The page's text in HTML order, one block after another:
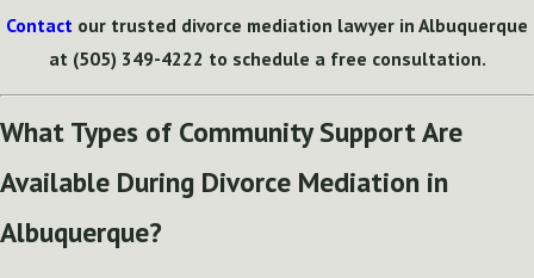
Contact our trusted divorce mediation lawyer in Albuquerque
at (505) 349-4222 to schedule a free consultation.
What Types of Community Support Are
Available During Divorce Mediation in
Albuquerque?